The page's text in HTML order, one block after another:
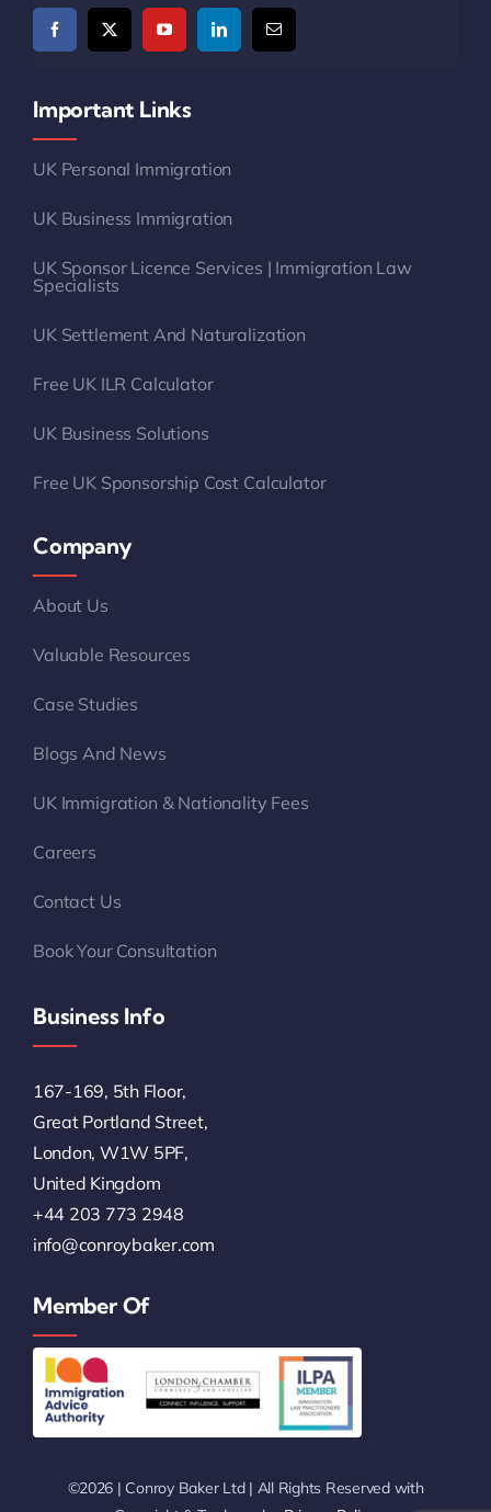
Important Links
UK Personal Immigration
UK Business Immigration
UK Sponsor Licence Services | Immigration Law
Specialists
UK Settlement And Naturalization
Free UK ILR Calculator
UK Business Solutions
Free UK Sponsorship Cost Calculator
Company
About Us
Valuable Resources
Case Studies
Blogs And News
UK Immigration & Nationality Fees
Careers
Contact Us
Book Your Consultation
Business Info
167-169, 5th Floor,
Great Portland Street,
London, W1W 5PF,
United Kingdom
+44 203 773 2948
info@conroybaker.com
Member Of
©2026 | Conroy Baker Ltd | All Rights Reserved with